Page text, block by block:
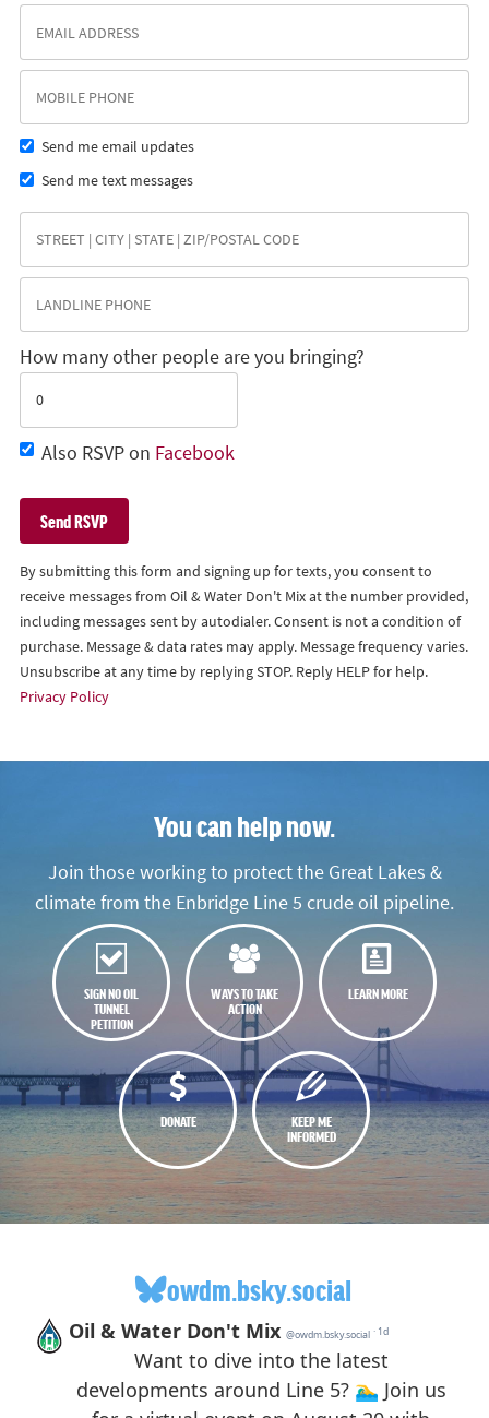
Send me email updates
Send me text messages
How many other people are you bringing?
Also RSVP on Facebook
By submitting this form and signing up for texts, you consent to
receive messages from Oil & Water Don't Mix at the number provided,
including messages sent by autodialer. Consent is not a condition of
purchase. Message & data rates may apply. Message frequency varies.
Unsubscribe at any time by replying STOP. Reply HELP for help.
Privacy Policy
You can help now.
Join those working to protect the Great Lakes &
climate from the Enbridge Line 5 crude oil pipeline.
SIGN NO OIL
TUNNEL
PETITION
WAYS TO TAKE
ACTION
LEARN MORE
DONATE
KEEP ME
INFORMED
owdm.bsky.social